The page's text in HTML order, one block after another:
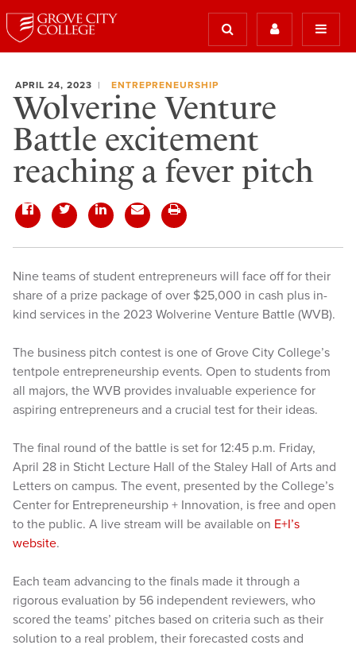
APRIL 24, 2023 ENTREPRENEURSHIP
Wolverine Venture
Battle excitement
reaching a fever pitch
Nine teams of student entrepreneurs will face off for their
share of a prize package of over $25,000 in cash plus in-
kind services in the 2023 Wolverine Venture Battle (WVB).
The business pitch contest is one of Grove City College’s
tentpole entrepreneurship events. Open to students from
all majors, the WVB provides invaluable experience for
aspiring entrepreneurs and a crucial test for their ideas.
The final round of the battle is set for 12:45 p.m. Friday,
April 28 in Sticht Lecture Hall of the Staley Hall of Arts and
Letters on campus. The event, presented by the College’s
Center for Entrepreneurship + Innovation, is free and open
to the public. A live stream will be available on E+I’s
website.
Each team advancing to the finals made it through a
rigorous evaluation by 56 independent reviewers, who
scored the teams’ pitches based on criteria such as their
solution to a real problem, their forecasted costs and